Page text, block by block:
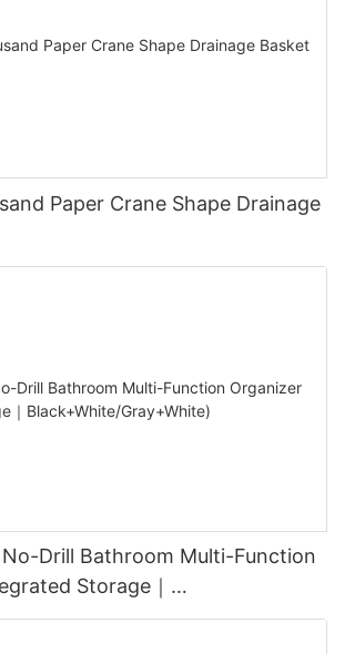
Paper Crane Shape Drainage
Drill Bathroom Multi-Function
Storage｜